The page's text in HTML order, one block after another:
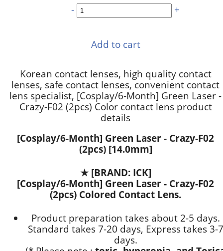
- +
Add to cart
Korean contact lenses, high quality contact
lenses, safe contact lenses, convenient contact
lens specialist, [Cosplay/6-Month] Green Laser -
Crazy-F02 (2pcs) Color contact lens product
details
[Cosplay/6-Month] Green Laser - Crazy-F02
(2pcs) [14.0mm]
★ [BRAND: ICK]
[Cosplay/6-Month] Green Laser - Crazy-F02
(2pcs) Colored Contact Lens.
Product preparation takes about 2-5 days.
Standard takes 7-20 days, Express takes 3-7
days.